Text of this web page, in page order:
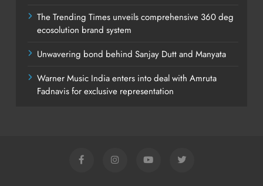
The Trending Times unveils comprehensive 360 deg
ecosolution brand system
Unwavering bond behind Sanjay Dutt and Manyata
Warner Music India enters into deal with Amruta
Fadnavis for exclusive representation